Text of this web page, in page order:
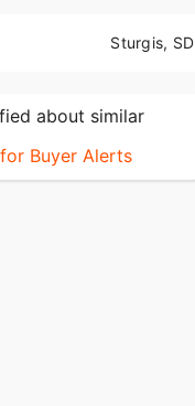
Sturgis, SD
about similar
Buyer Alerts